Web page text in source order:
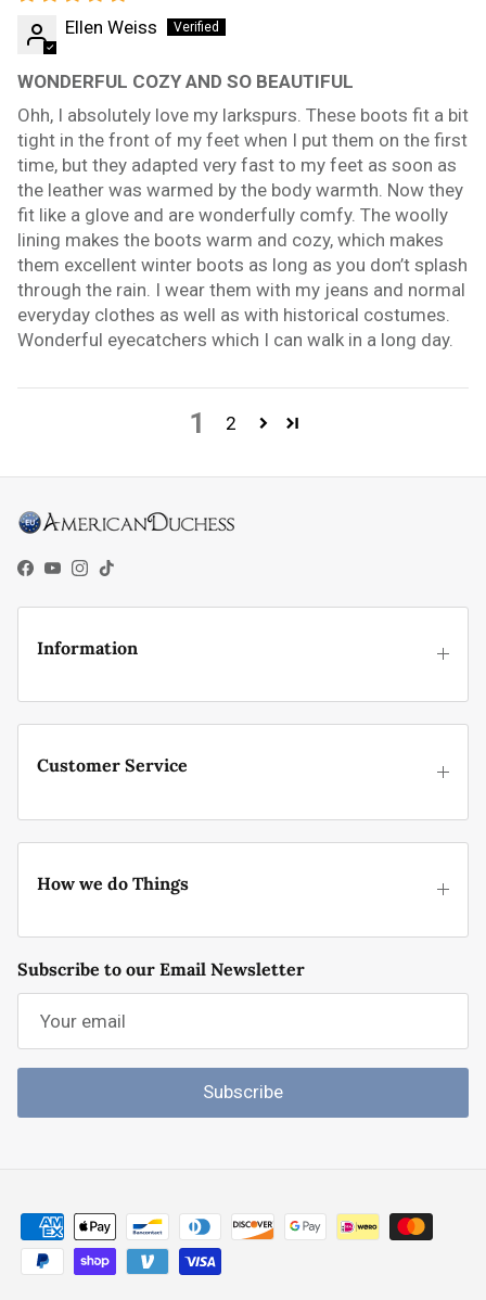
Ellen Weiss
WONDERFUL COZY AND SO BEAUTIFUL
Ohh, I absolutely love my larkspurs. These boots fit a bit
tight in the front of my feet when I put them on the first
time, but they adapted very fast to my feet as soon as
the leather was warmed by the body warmth. Now they
fit like a glove and are wonderfully comfy. The woolly
lining makes the boots warm and cozy, which makes
them excellent winter boots as long as you don’t splash
through the rain. I wear them with my jeans and normal
everyday clothes as well as with historical costumes.
Wonderful eyecatchers which I can walk in a long day.
1 2
Facebook
YouTube
Instagram
TikTok
Information
Customer Service
How we do Things
Subscribe to our Email Newsletter
Subscribe